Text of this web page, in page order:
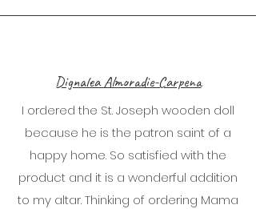
Dignalea Almoradie-Carpena
I ordered the St. Joseph wooden doll
because he is the patron saint of a
happy home. So satisfied with the
product and it is a wonderful addition
to my altar. Thinking of ordering Mama